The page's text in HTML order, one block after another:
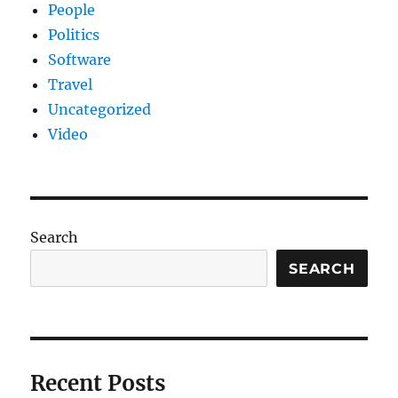
People
Politics
Software
Travel
Uncategorized
Video
Search
SEARCH
Recent Posts